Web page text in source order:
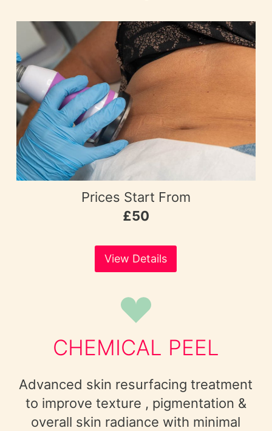
Prices Start From
£50
View Details
CHEMICAL PEEL
Advanced skin resurfacing treatment
to improve texture , pigmentation &
overall skin radiance with minimal